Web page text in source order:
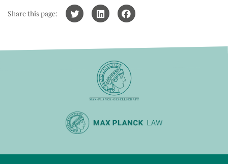
Share this page: